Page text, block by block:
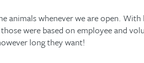
animals whenever we are open.
were based on employee and
long they want!